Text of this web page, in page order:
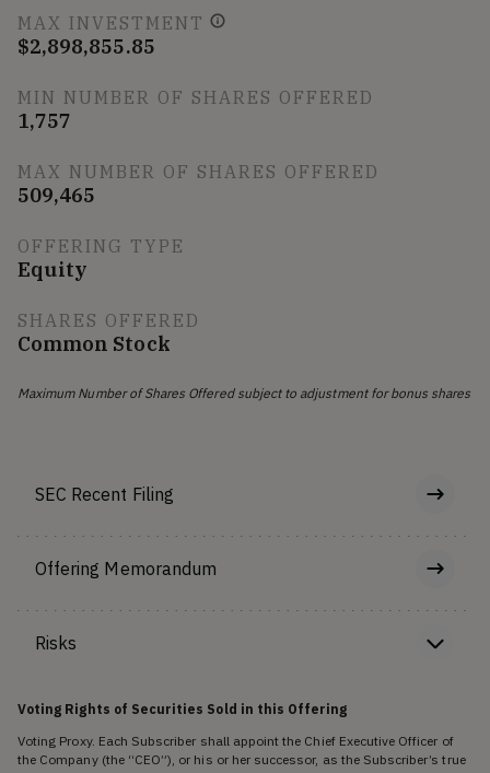
MAX INVESTMENT
$2,898,855.85
MIN NUMBER OF SHARES OFFERED
1,757
MAX NUMBER OF SHARES OFFERED
509,465
OFFERING TYPE
Equity
SHARES OFFERED
Common Stock
Maximum Number of Shares Offered subject to adjustment for bonus shares
SEC Recent Filing
Offering Memorandum
Risks
Voting Rights of Securities Sold in this Offering
Voting Proxy. Each Subscriber shall appoint the Chief Executive Officer of
the Company (the “CEO”), or his or her successor, as the Subscriber’s true